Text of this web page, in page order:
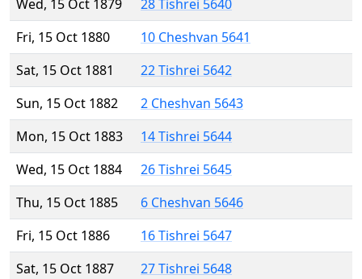
Wed, 15 Oct 1879
28 Tishrei 5640
Fri, 15 Oct 1880
10 Cheshvan 5641
Sat, 15 Oct 1881
22 Tishrei 5642
Sun, 15 Oct 1882
2 Cheshvan 5643
Mon, 15 Oct 1883
14 Tishrei 5644
Wed, 15 Oct 1884
26 Tishrei 5645
Thu, 15 Oct 1885
6 Cheshvan 5646
Fri, 15 Oct 1886
16 Tishrei 5647
Sat, 15 Oct 1887
27 Tishrei 5648